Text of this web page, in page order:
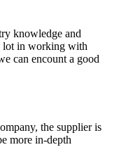
knowledge and
lot in working with
can encount a good
the supplier is
more in-depth